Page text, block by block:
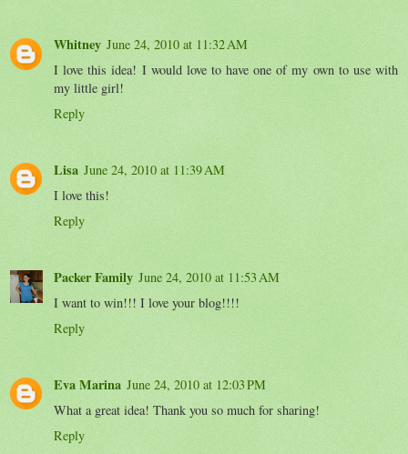
Whitney June 24, 2010 at 11:32 AM
I love this idea! I would love to have one of my own to use with
my little girl!
Reply
Lisa June 24, 2010 at 11:39 AM
I love this!
Reply
Packer Family June 24, 2010 at 11:53 AM
I want to win!!! I love your blog!!!!
Reply
Eva Marina June 24, 2010 at 12:03 PM
What a great idea! Thank you so much for sharing!
Reply